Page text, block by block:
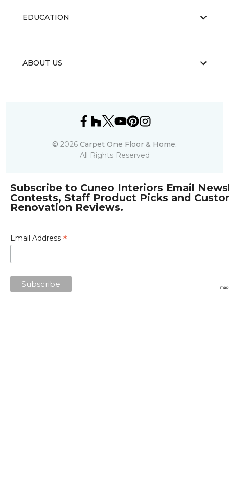
EDUCATION
ABOUT US
© 2026 Carpet One Floor & Home.
All Rights Reserved
Subscribe to Cuneo Interiors Email
Contests, Staff Product Picks and
Renovation Reviews.
Email Address *